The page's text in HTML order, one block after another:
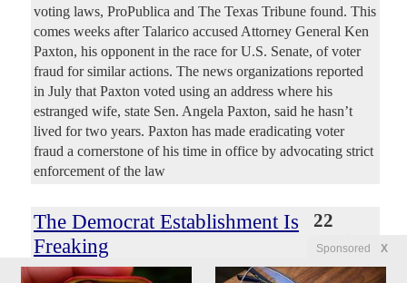
Sponsored X
voting laws, ProPublica and The Texas Tribune found. This
comes weeks after Talarico accused Attorney General Ken
Paxton, his opponent in the race for U.S. Senate, of voter
fraud for similar actions. The news organizations reported
in July that Paxton voted using an address where his
estranged wife, state Sen. Angela Paxton, said he hasn’t
lived for two years. Paxton has made eradicating voter
fraud a cornerstone of his time in office by advocating strict
enforcement of the law
The Democrat Establishment Is
Freaking
Out Right Now
22
replies